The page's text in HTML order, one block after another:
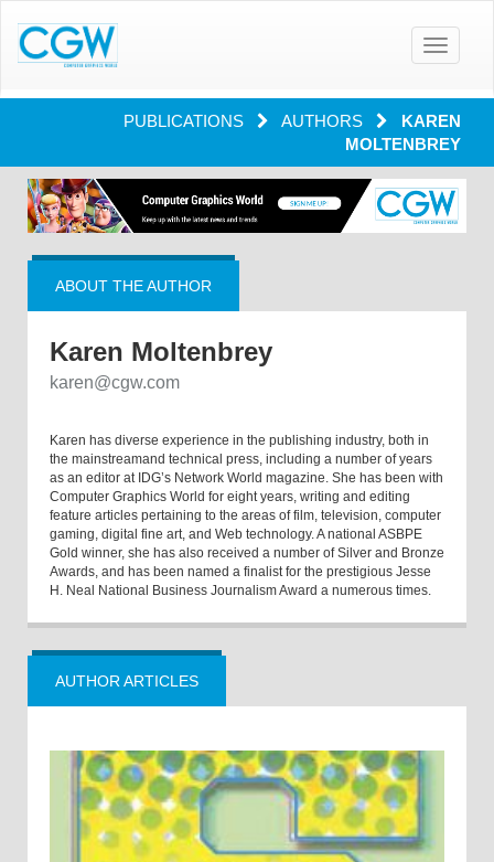
Toggle
PUBLICATIONS AUTHORS
KAREN
MOLTENBREY
ABOUT THE AUTHOR
Karen Moltenbrey
karen@cgw.com
Karen has diverse experience in the publishing industry, both in
the mainstreamand technical press, including a number of years
as an editor at IDG’s Network World magazine. She has been with
Computer Graphics World for eight years, writing and editing
feature articles pertaining to the areas of film, television, computer
gaming, digital fine art, and Web technology. A national ASBPE
Gold winner, she has also received a number of Silver and Bronze
Awards, and has been named a finalist for the prestigious Jesse
H. Neal National Business Journalism Award a numerous times.
AUTHOR ARTICLES